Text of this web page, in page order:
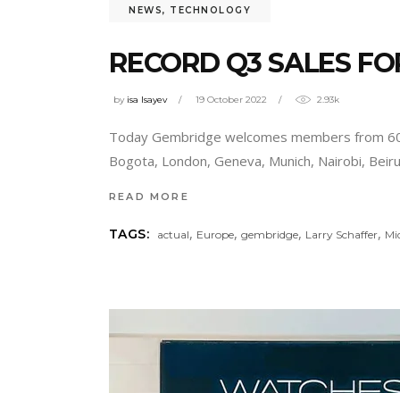
NEWS, TECHNOLOGY
RECORD Q3 SALES
by isa Isayev 19 October 2022 2.93k
Today Gembridge welcomes members from
Bogota, London, Geneva, Munich, Nairobi,
READ MORE
TAGS: actual, Europe,gembridge, Larry Schaffer,